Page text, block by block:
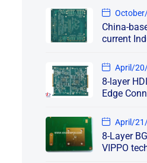
China-
current
Project
April/
8-layer
Edge
April/
8-Layer
VIPPO